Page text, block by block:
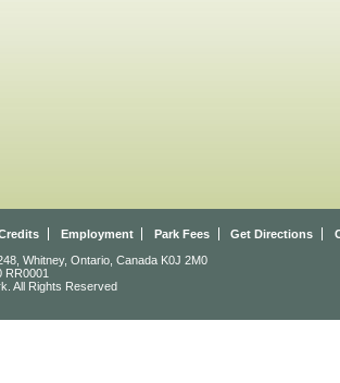
Employment Park Fees Get Directions
Whitney, Ontario, Canada K0J 2M0
RR0001
All Rights Reserved